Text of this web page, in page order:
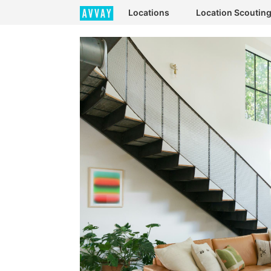
Locations Location Scouting